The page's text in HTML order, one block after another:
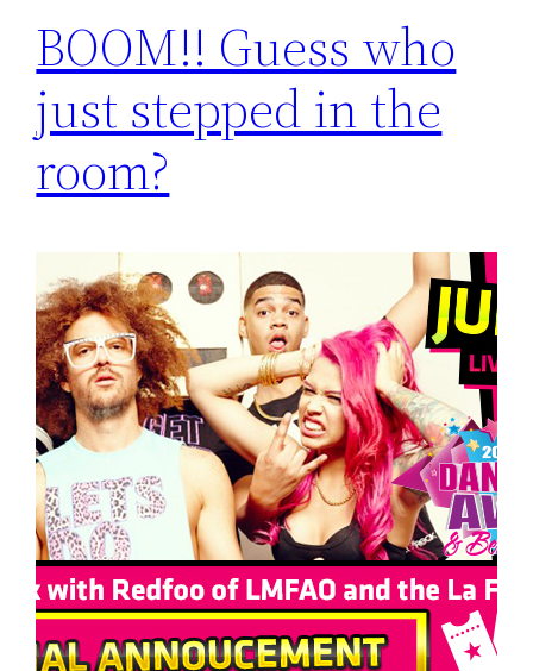
BOOM!! Guess who
just stepped in the
room?